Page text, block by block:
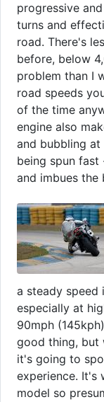
progressive
turns and
road. There's
before, below
problem than I
road speeds
of the time
engine also
and bubbling at
being spun
and imbues the
a steady speed
especially at
90mph
good thing, but
it's going to
experience. It's
model so